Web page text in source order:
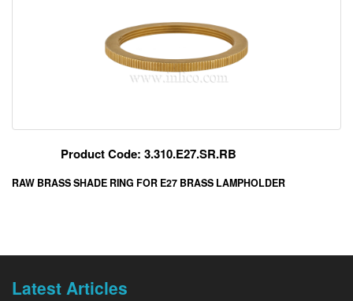
Product Code: 3.310.E27.SR.RB
RAW BRASS SHADE RING FOR E27 BRASS LAMPHOLDER
Latest Articles